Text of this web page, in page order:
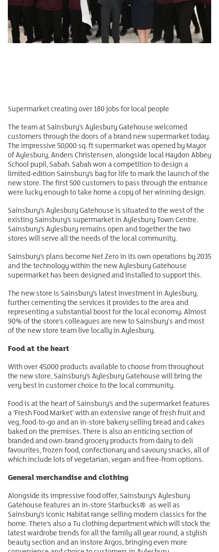
Supermarket creating over 180 jobs for local people
The team at Sainsbury’s Aylesbury Gatehouse welcomed
customers through the doors of a brand new supermarket today.
The impressive 50,000 sq. ft supermarket was opened by Mayor
of Aylesbury, Anders Christensen, alongside local Haydon Abbey
School pupil, Sabah. Sabah won a competition to design a
limited-edition Sainsbury’s bag for life to mark the launch of the
new store. The first 500 customers to pass through the entrance
were lucky enough to take home a copy of her winning design.
Sainsbury’s Aylesbury Gatehouse is situated to the west of the
existing Sainsbury’s supermarket in Aylesbury Town Centre.
Sainsbury’s Aylesbury remains open and together the two
stores will serve all the needs of the local community.
Sainsbury’s plans become Net Zero in its own operations by 2035
and the technology within the new Aylesbury Gatehouse
supermarket has been designed and installed to support this.
The new store is Sainsbury’s latest investment in Aylesbury,
further cementing the services it provides to the area and
representing a substantial boost for the local economy. Almost
90% of the store’s colleagues are new to Sainsbury's and most
of the new store team live locally in Aylesbury.
Food at the heart
With over 45,000 products available to choose from throughout
the new store, Sainsbury’s Aylesbury Gatehouse will bring the
very best in customer choice to the local community.
Food is at the heart of Sainsbury’s and the supermarket features
a ‘Fresh Food Market’ with an extensive range of fresh fruit and
veg, food-to-go and an in-store bakery selling bread and cakes
baked on the premises. There is also an enticing section of
branded and own-brand grocery products from dairy to deli
favourites, frozen food, confectionary and savoury snacks, all of
which include lots of vegetarian, vegan and free-from options.
General merchandise and clothing
Alongside its impressive food offer, Sainsbury’s Aylesbury
Gatehouse features an in-store Starbucks® as well as
Sainsbury’s iconic Habitat range selling modern classics for the
home. There’s also a Tu clothing department which will stock the
latest wardrobe trends for all the family all year round, a stylish
beauty section and an instore Argos, bringing even more